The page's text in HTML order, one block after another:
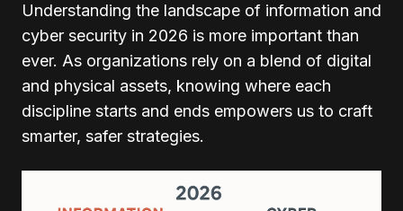
Understanding the landscape of information and
cyber security in 2026 is more important than
ever. As organizations rely on a blend of digital
and physical assets, knowing where each
discipline starts and ends empowers us to craft
smarter, safer strategies.